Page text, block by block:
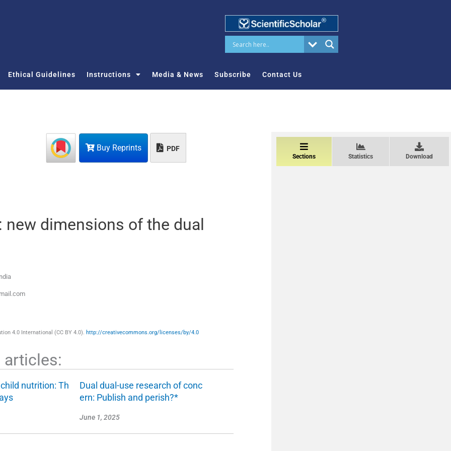
Ethical Guidelines Instructions Media & News Subscribe Contact Us
Buy Reprints PDF
dimensions of the dual
4.0 International (CC BY 4.0). http://creativecommons.org/licenses/by/4.0
Sections Statistics Download
articles:
nutrition: Th
Dual dual-use research of conc
ern: Publish and perish?*
June 1, 2025